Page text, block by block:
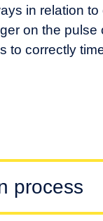
in relation
on the pulse
to correctly
process